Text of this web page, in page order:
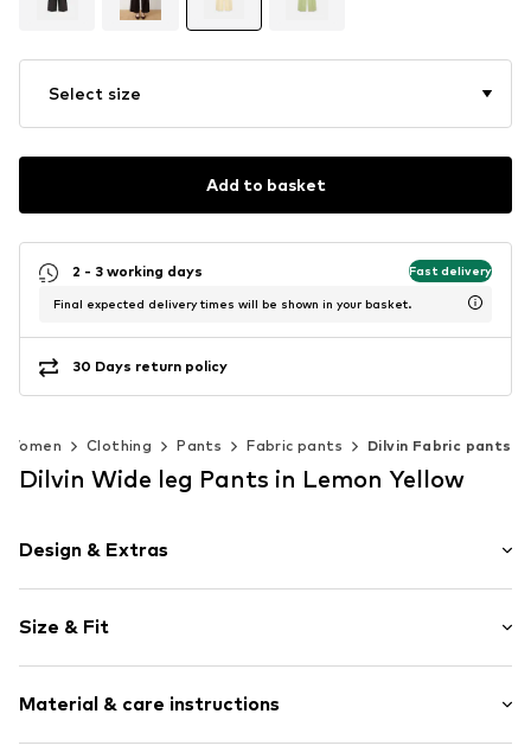
Select size
Add to basket
2 - 3 working days Fast delivery
Final expected delivery times will be shown in your basket.
30 Days return policy
Women Clothing Pants Fabric pants Dilvin Fabric pants
Dilvin Wide leg Pants in Lemon Yellow
Design & Extras
Pleated
Zip fastening
Item no. MQ5PP4SR040C
Size & Fit
Style fit: Wide leg
Rise: High waist
Material & care instructions